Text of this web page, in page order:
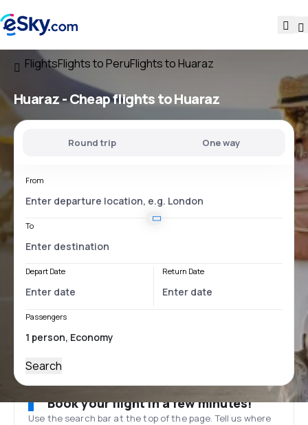
FlightsFlights to PeruFlights to Huaraz
Huaraz - Cheap flights to Huaraz
Round trip One way
From
To
Depart Date Return Date
Passengers
Search
Book your flight in a few minutes!
Use the search bar at the top of the page. Tell us where